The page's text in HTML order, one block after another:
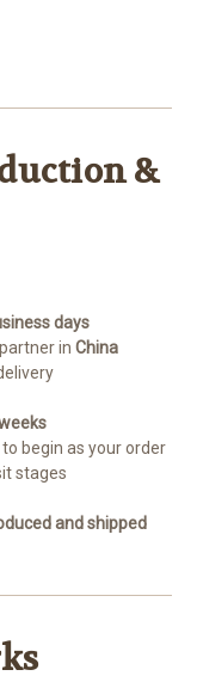
&
days
in China
to begin as your order
stages
and shipped